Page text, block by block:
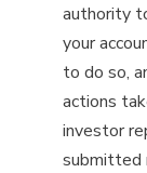
authority
your
to do so,
actions
investor
submitted